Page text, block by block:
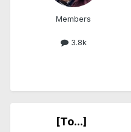
Members
3.8k
[To...]